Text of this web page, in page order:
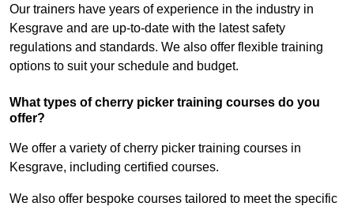
Our trainers have years of experience in the industry in
Kesgrave and are up-to-date with the latest safety
regulations and standards. We also offer flexible training
options to suit your schedule and budget.
What types of cherry picker training courses do you
offer?
We offer a variety of cherry picker training courses in
Kesgrave, including certified courses.
We also offer bespoke courses tailored to meet the specific